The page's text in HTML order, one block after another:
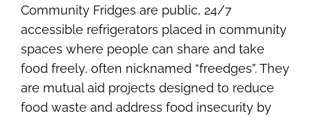
Community Fridges are public, 24/7
accessible refrigerators placed in community
spaces where people can share and take
food freely, often nicknamed “freedges”. They
are mutual aid projects designed to reduce
food waste and address food insecurity by